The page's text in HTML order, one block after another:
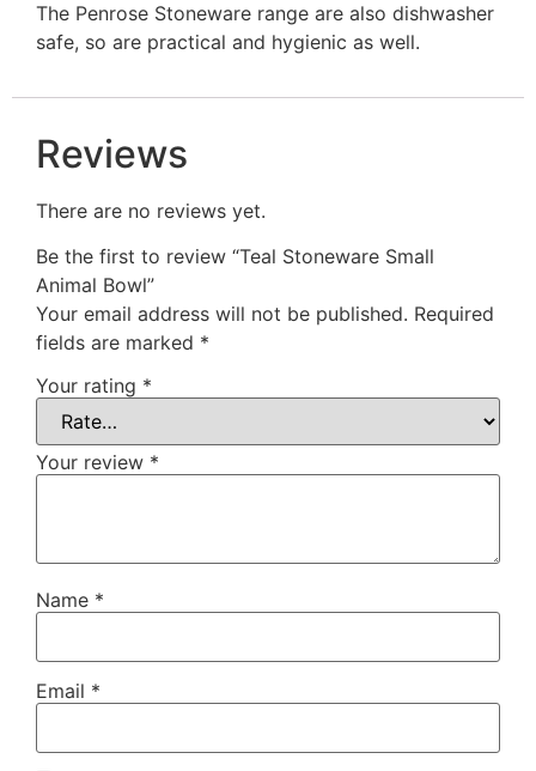
The Penrose Stoneware range are also dishwasher
safe, so are practical and hygienic as well.
Reviews
There are no reviews yet.
Be the first to review “Teal Stoneware Small
Animal Bowl”
Your email address will not be published. Required
fields are marked *
Your rating *
Your review *
Name *
Email *